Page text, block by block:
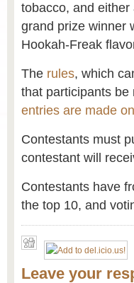
tobacco, and
grand prize winner
Hookah-Freak
The rules, which
that participants be
entries are made
Contestants must
contestant will
Contestants have
the top 10, and
Leave your